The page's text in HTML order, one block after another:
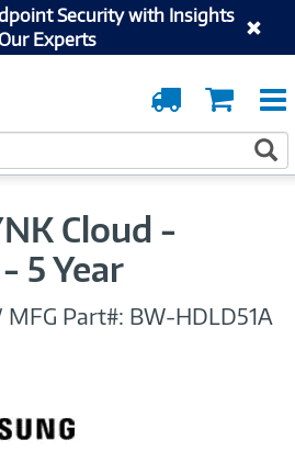
Security with Insights
Experts
Cart
Order
Tracking
Cloud -
5 Year
MFG Part#: BW-HDLD51A